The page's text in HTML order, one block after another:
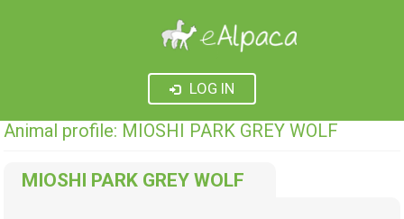
LOG IN
Animal profile: MIOSHI PARK GREY WOLF
MIOSHI PARK GREY WOLF